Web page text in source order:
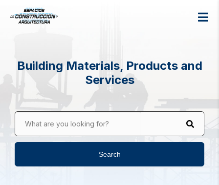
Building Materials, Products and
Services
What are you looking for?
Search